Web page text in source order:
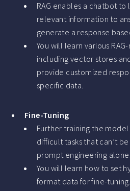
RAG enables a chatbot
relevant information to
generate a response
You will learn various
including vector stores
provide customized
specific data.
Fine-Tuning
Further training the
difficult tasks that can’t
prompt engineering alone.
You will learn how to set
format data for fine-tuning.